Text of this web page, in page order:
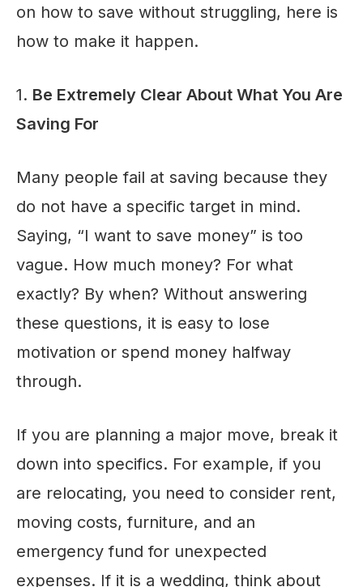
on how to save without struggling, here is
how to make it happen.
1. Be Extremely Clear About What You Are
Saving For
Many people fail at saving because they
do not have a specific target in mind.
Saying, “I want to save money” is too
vague. How much money? For what
exactly? By when? Without answering
these questions, it is easy to lose
motivation or spend money halfway
through.
If you are planning a major move, break it
down into specifics. For example, if you
are relocating, you need to consider rent,
moving costs, furniture, and an
emergency fund for unexpected
expenses. If it is a wedding, think about